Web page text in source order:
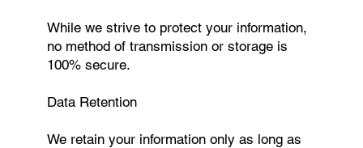
While we strive to protect your information,
no method of transmission or storage is
100% secure.
Data Retention
We retain your information only as long as